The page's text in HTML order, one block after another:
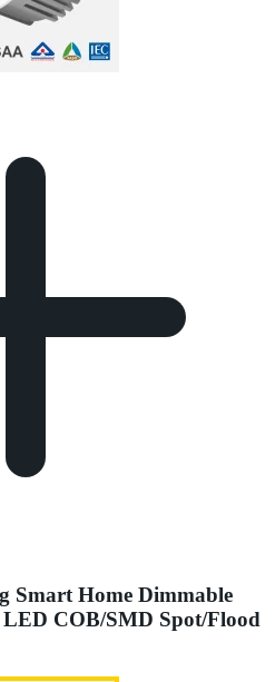
Smart Home Dimmable
COB/SMD Spot/Flood